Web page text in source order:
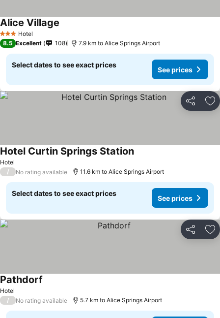
3 StarsHotel
Alice Village
8.5 Excellent 108 7.9 km to Alice Springs Airport
Select dates to see exact prices
See prices
Share
Hotel
Hotel Curtin Springs Station
/ No rating available 11.6 km to Alice Springs Airport
Select dates to see exact prices
See prices
Share
Hotel
Pathdorf
/ No rating available 5.7 km to Alice Springs Airport